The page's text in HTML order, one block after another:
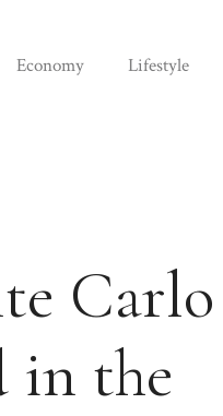
Economy Lifestyle
Carlo
in the